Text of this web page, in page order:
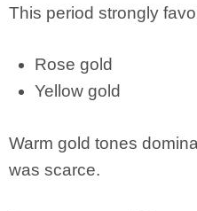
This period strongly
Rose gold
Yellow gold
Warm gold tones
was scarce.